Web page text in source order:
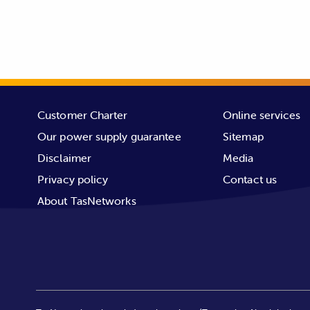
Customer Charter
Online services
Our power supply guarantee
Sitemap
Disclaimer
Media
Privacy policy
Contact us
About TasNetworks